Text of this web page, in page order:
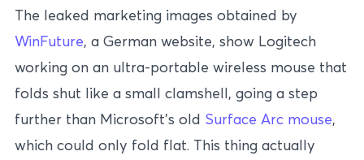
The leaked marketing images obtained by
WinFuture, a German website, show Logitech
working on an ultra-portable wireless mouse that
folds shut like a small clamshell, going a step
further than Microsoft’s old Surface Arc mouse,
which could only fold flat. This thing actually